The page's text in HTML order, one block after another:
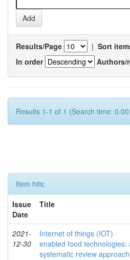
Results/Page | Sort
In order
Authors/
Results 1-1 of 1 (Search time:
Item hits:
Issue
Date
Title
2021-
12-30
Internet of things (IOT)
enabled food technologies:
systematic review approach